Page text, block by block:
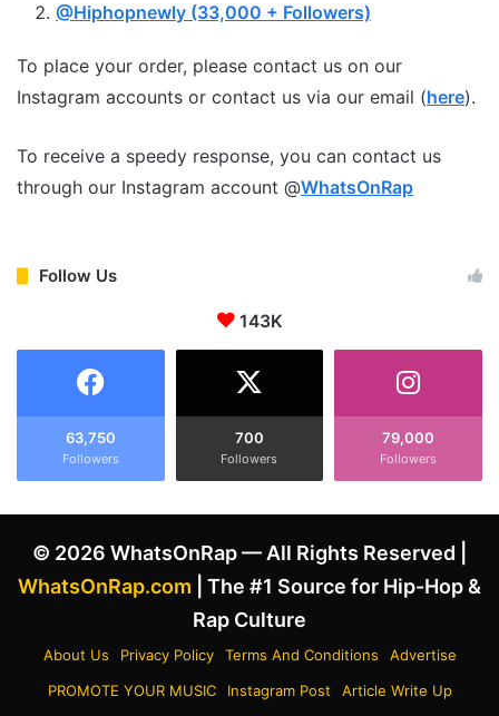
@Hiphopnewly (33,000 + Followers)
To place your order, please contact us on our
Instagram accounts or contact us via our email (here).
To receive a speedy response, you can contact us
through our Instagram account @WhatsOnRap
Follow Us
143K
63,750
Followers
700
Followers
79,000
Followers
© 2026 WhatsOnRap — All Rights Reserved |
WhatsOnRap.com | The #1 Source for Hip-Hop &
Rap Culture
About Us Privacy Policy Terms And Conditions
Advertise
PROMOTE YOUR MUSIC
Instagram Post Article Write Up